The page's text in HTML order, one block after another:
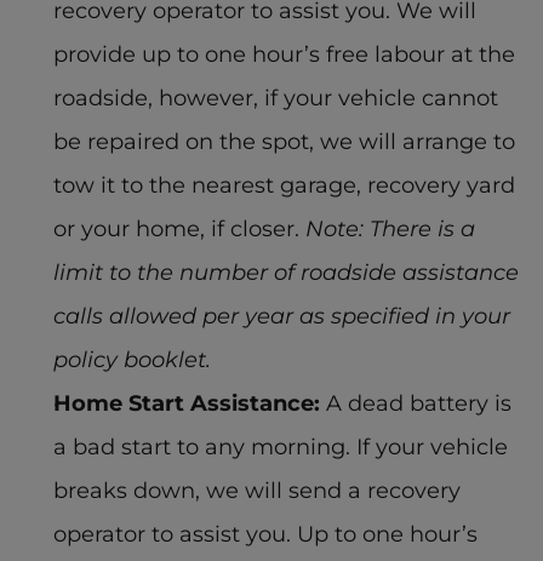
recovery operator to assist you. We will
provide up to one hour’s free labour at the
roadside, however, if your vehicle cannot
be repaired on the spot, we will arrange to
tow it to the nearest garage, recovery yard
or your home, if closer. Note: There is a
limit to the number of roadside assistance
calls allowed per year as specified in your
policy booklet.
Home Start Assistance: A dead battery is
a bad start to any morning. If your vehicle
breaks down, we will send a recovery
operator to assist you. Up to one hour’s